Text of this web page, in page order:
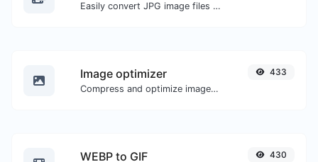
Easily convert JPG image files to ICO.
Image optimizer
Compress and optimize images for a smaller image size but still high quality.
433
WEBP to GIF 430